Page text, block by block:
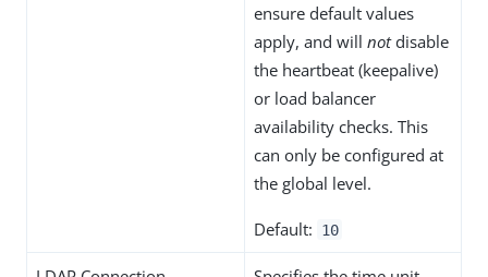
ensure default values
apply, and will notdisable
the heartbeat (keepalive)
or load balancer
availability checks. This
can only be configured at
the global level.
Default: 10